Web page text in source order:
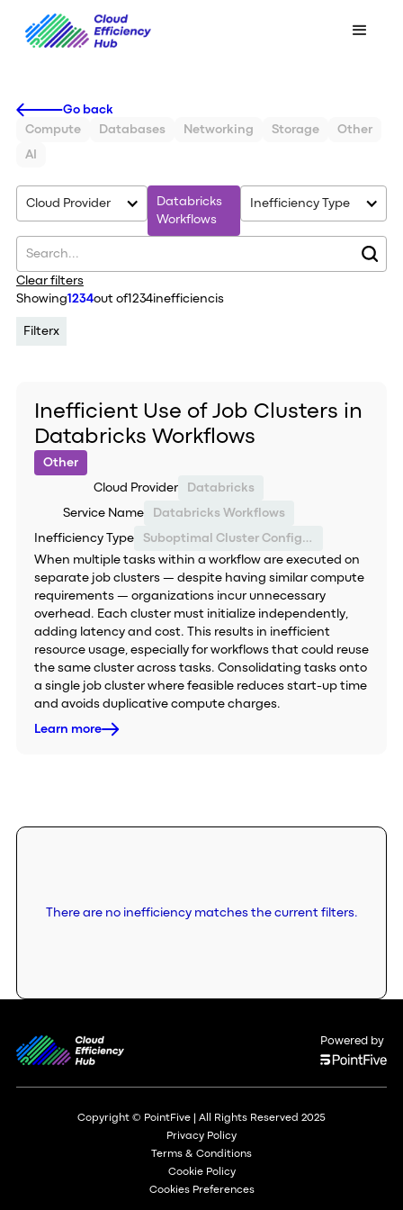
Go back
Compute
Databases Networking Storage Other
AI
Cloud Provider
Databricks
Workflows
Inefficiency Type
Clear filters
Showing1234out of1234inefficiencis
Filterx
Inefficient Use of Job Clusters in
Databricks Workflows
Other
Cloud Provider Databricks
Service Name Databricks Workflows
Inefficiency Type
Suboptimal Cluster Configuration
When multiple tasks within a workflow are executed on
separate job clusters — despite having similar compute
requirements — organizations incur unnecessary
overhead. Each cluster must initialize independently,
adding latency and cost. This results in inefficient
resource usage, especially for workflows that could reuse
the same cluster across tasks. Consolidating tasks onto
a single job cluster where feasible reduces start-up time
and avoids duplicative compute charges.
Learn more
There are no inefficiency matches the current filters.
Powered by
Copyright © PointFive | All Rights Reserved 2025
Privacy Policy
Terms & Conditions
Cookie Policy
Cookies Preferences